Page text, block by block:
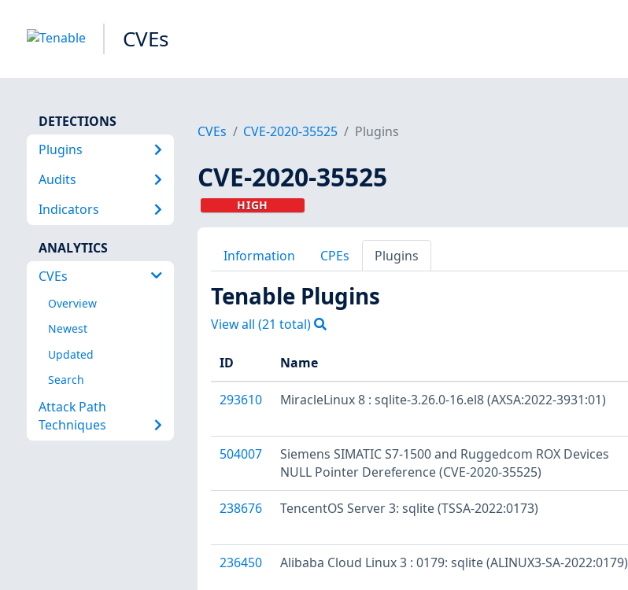
CVEs
DETECTIONS
Plugins
Audits
Indicators
ANALYTICS
CVEs
Overview
Newest
Updated
Search
Attack Path
Techniques
CVEs CVE-2020-35525 Plugins
CVE-2020-35525
HIGH
Information CPEs Plugins
Tenable Plugins
View all (21 total)
ID Name
293610 MiracleLinux 8 : sqlite-3.26.0-16.el8 (AXSA:2022-3931:01)
504007
Siemens SIMATIC S7-1500 and Ruggedcom ROX Devices
NULL Pointer Dereference (CVE-2020-35525)
238676 TencentOS Server 3: sqlite (TSSA-2022:0173)
236450 Alibaba Cloud Linux 3 : 0179: sqlite (ALINUX3-SA-2022:0179)